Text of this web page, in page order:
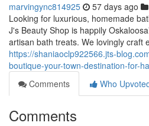
marvingync814925 57 days ago
Looking for luxurious, homemade
J's Beauty Shop is happily
artisan bath treats. We lovingly craft
https://shaniaoclp922566.jts-
boutique-your-town-destination-for-
Comments
Who
Comments